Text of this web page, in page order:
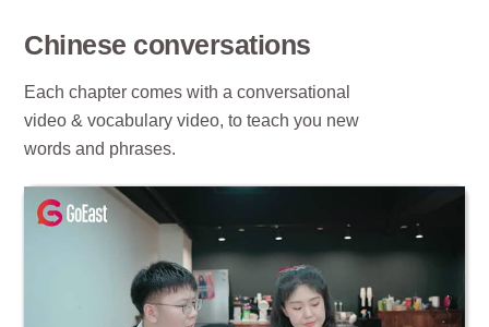
Chinese conversations
Each chapter comes with a conversational
video & vocabulary video, to teach you new
words and phrases.